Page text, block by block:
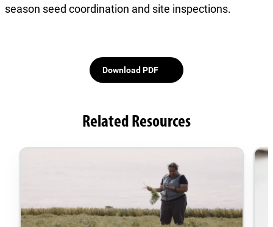
season seed coordination and site inspections.
Download PDF
Related Resources